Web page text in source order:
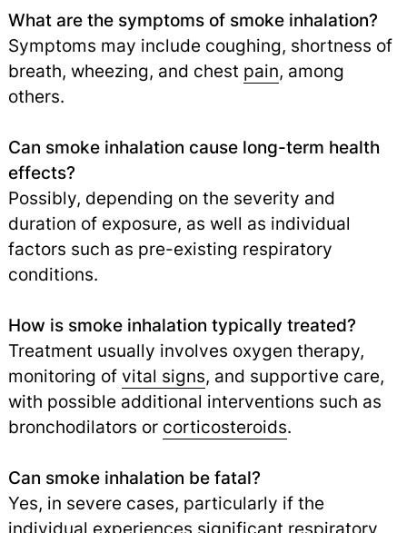
What are the symptoms of smoke inhalation?
Symptoms may include coughing, shortness of
breath, wheezing, and chest pain, among
others.
Can smoke inhalation cause long-term health
effects?
Possibly, depending on the severity and
duration of exposure, as well as individual
factors such as pre-existing respiratory
conditions.
How is smoke inhalation typically treated?
Treatment usually involves oxygen therapy,
monitoring of vital signs, and supportive care,
with possible additional interventions such as
bronchodilators or corticosteroids.
Can smoke inhalation be fatal?
Yes, in severe cases, particularly if the
individual experiences significant respiratory